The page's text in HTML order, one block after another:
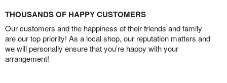
THOUSANDS OF HAPPY CUSTOMERS
Our customers and the happiness of their friends and family
are our top priority! As a local shop, our reputation matters and
we will personally ensure that you’re happy with your
arrangement!